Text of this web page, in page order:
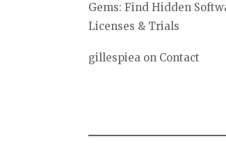
Gems: Find Hidden
Licenses & Trials
gillespiea on Contact